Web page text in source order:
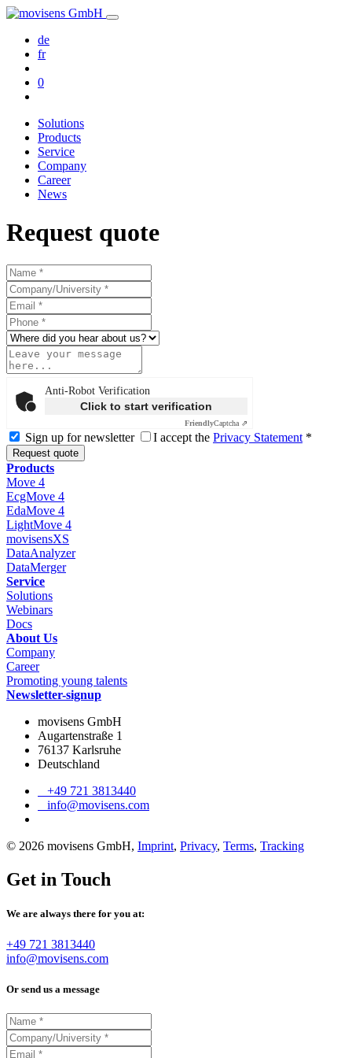
de
fr
0
Solutions
Products
Service
Company
Career
News
Request quote
Anti-Robot Verification
Click to start verification
FriendlyCaptcha ⇗
Sign up for newsletter I accept the Privacy Statement *
Request quote
Products
Move 4
EcgMove 4
EdaMove 4
LightMove 4
movisensXS
DataAnalyzer
DataMerger
Service
Solutions
Webinars
Docs
About Us
Company
Career
Promoting young talents
Newsletter-signup
movisens GmbH
Augartenstraße 1
76137 Karlsruhe
Deutschland
+49 721 3813440
info@movisens.com
© 2026 movisens GmbH, Imprint, Privacy, Terms, Tracking
Get in Touch
We are always there for you at:
+49 721 3813440
info@movisens.com
Or send us a message